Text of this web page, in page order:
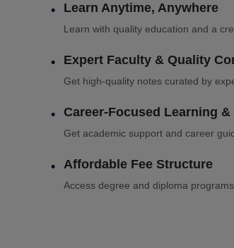
Learn Anytime, Anywhere
Learn with quality education and a
Expert Faculty & Quality
Get high-quality notes curated by
Career-Focused Learning
Get academic support and career
Affordable Fee Structure
Access degree and diploma